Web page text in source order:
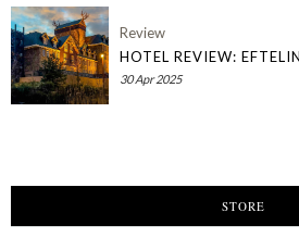
Review
HOTEL REVIEW:
30 Apr 2025
STORE